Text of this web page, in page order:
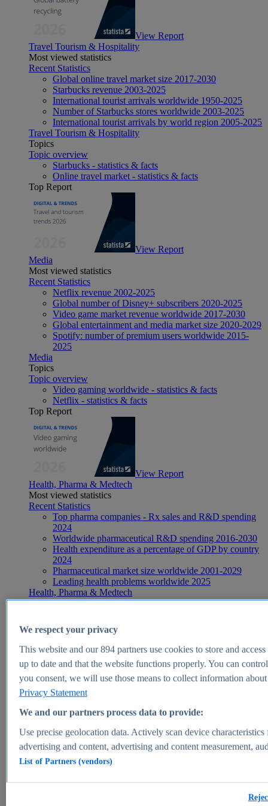
View Report
Travel Tourism & Hospitality
Most viewed statistics
Recent Statistics
Global online travel market size 2017-2030
Starbucks revenue 2003-2025
International tourist arrivals worldwide 1950-2025
Number of Starbucks stores worldwide 2003-2025
International tourist arrivals by world region 2005-2025
Travel Tourism & Hospitality
Topics
Topic overview
Starbucks - statistics & facts
Online travel market - statistics & facts
Top Report
View Report
Media
Most viewed statistics
Recent Statistics
Netflix revenue 2002-2025
Global number of Disney+ subscribers 2020-2025
Video game market revenue worldwide 2017-2030
Global entertainment and media market size 2020-2029
Spotify: number of premium users worldwide 2015-
2025
Media
Topics
Topic overview
Video gaming worldwide - statistics & facts
Netflix - statistics & facts
Top Report
View Report
Health, Pharma & Medtech
Most viewed statistics
Recent Statistics
Top pharma companies - Rx sales and R&D spending
2024
Worldwide pharmaceutical R&D spending 2016-2030
Health expenditure as a percentage of GDP by country
2024
Pharmaceutical market size worldwide 2001-2029
Leading health problems worldwide 2025
Health, Pharma & Medtech
Topics
Global pharmaceutical industry - statistics & facts
Digital health - statistics & facts
Top Report
View Report
Market Insights
Market forecast and expert KPIs for 1000+ markets in 190+
We respect your privacy
This website and our894partners use cookies to store and
up to date and that the website functions properly. You can
you consent, we will use those means to collect information
Privacy Statement
We and our partners process data to provide:
Use precise geolocation data. Actively scan device
advertising and content, advertising and content measurement,
List of Partners (vendors)